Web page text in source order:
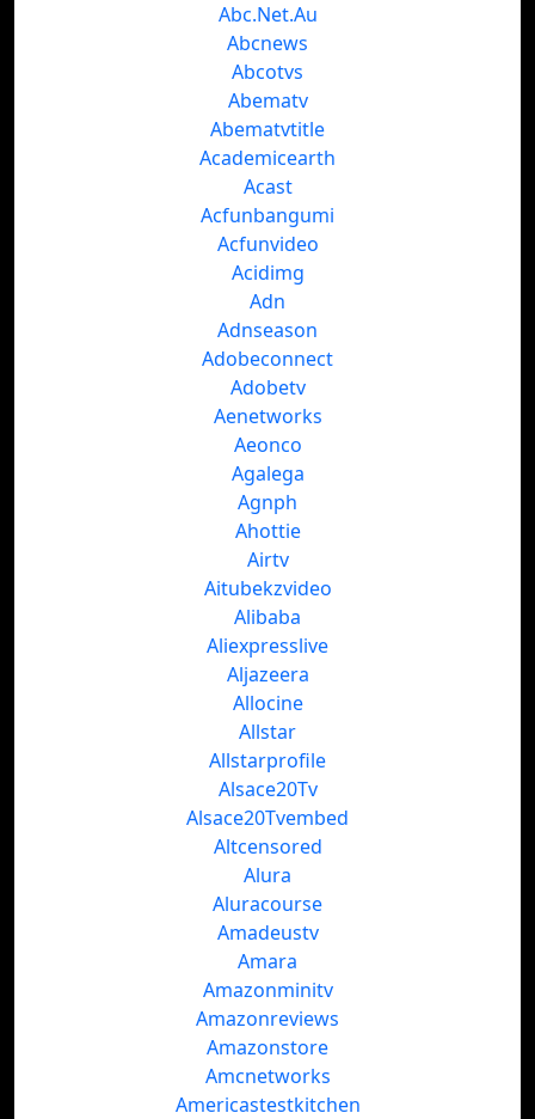
Abc.Net.Au
Abcnews
Abcotvs
Abematv
Abematvtitle
Academicearth
Acast
Acfunbangumi
Acfunvideo
Acidimg
Adn
Adnseason
Adobeconnect
Adobetv
Aenetworks
Aeonco
Agalega
Agnph
Ahottie
Airtv
Aitubekzvideo
Alibaba
Aliexpresslive
Aljazeera
Allocine
Allstar
Allstarprofile
Alsace20Tv
Alsace20Tvembed
Altcensored
Alura
Aluracourse
Amadeustv
Amara
Amazonminitv
Amazonreviews
Amazonstore
Amcnetworks
Americastestkitchen